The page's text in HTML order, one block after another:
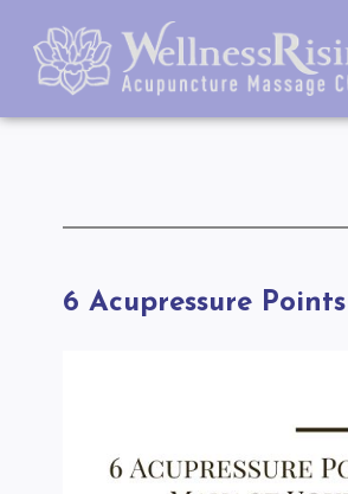
6 Acupressure